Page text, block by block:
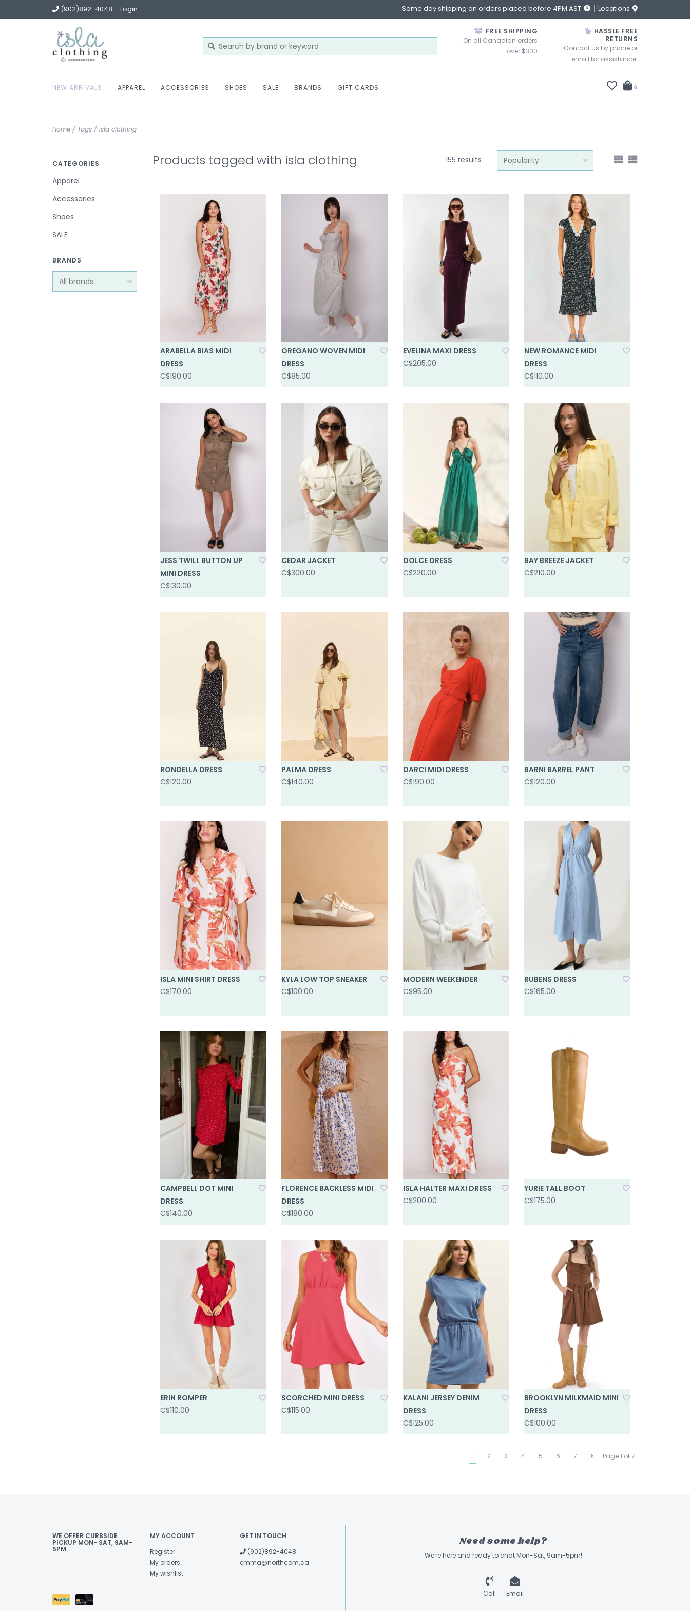
(902)892-4048 Login Same day shipping on orders placed before 4PM AST Locations
FREE SHIPPING
On all Canadian orders
over $300
HASSLE FREE
RETURNS
Contact us by phone or
email for assistance!
NEW ARRIVALS APPAREL ACCESSORIES SHOES SALE BRANDS GIFT CARDS 0
Home / Tags / isla clothing
CATEGORIES
Apparel
Accessories
Shoes
SALE
BRANDS
Products tagged with isla clothing 155 results
ARABELLA BIAS MIDI
DRESS
C$190.00
OREGANO WOVEN MIDI
DRESS
C$85.00
EVELINA MAXI DRESS
C$205.00
NEW ROMANCE MIDI
DRESS
C$110.00
JESS TWILL BUTTON UP
MINI DRESS
C$130.00
CEDAR JACKET
C$300.00
DOLCE DRESS
C$220.00
BAY BREEZE JACKET
C$210.00
RONDELLA DRESS
C$120.00
PALMA DRESS
C$140.00
DARCI MIDI DRESS
C$190.00
BARNI BARREL PANT
C$120.00
ISLA MINI SHIRT DRESS
C$170.00
KYLA LOW TOP SNEAKER
C$100.00
MODERN WEEKENDER
C$95.00
RUBENS DRESS
C$165.00
CAMPBELL DOT MINI
DRESS
C$140.00
FLORENCE BACKLESS MIDI
DRESS
C$180.00
ISLA HALTER MAXI DRESS
C$200.00
YURIE TALL BOOT
C$175.00
ERIN ROMPER
C$110.00
SCORCHED MINI DRESS
C$115.00
KALANI JERSEY DENIM
DRESS
C$125.00
BROOKLYN MILKMAID MINI
DRESS
C$100.00
Page 1 of 7
1 2 3 4 5 6 7
WE OFFER CURBSIDE
PICKUP MON- SAT, 9AM-
5PM.
MY ACCOUNT
Register
My orders
My wishlist
GET IN TOUCH
(902)892-4048
emma@northcom.ca
Need some help?
We're here and ready to chat Mon-Sat, 9am-5pm!
Call Email